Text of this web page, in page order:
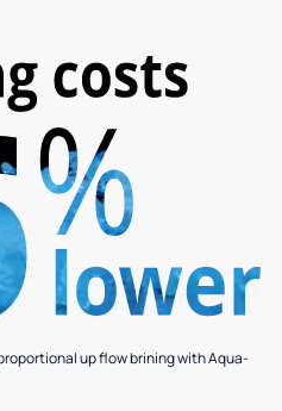
up flow brining with Aqua-